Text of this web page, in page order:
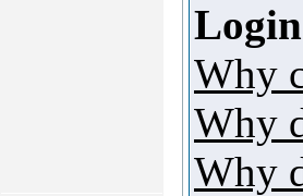
Why
Why
Why